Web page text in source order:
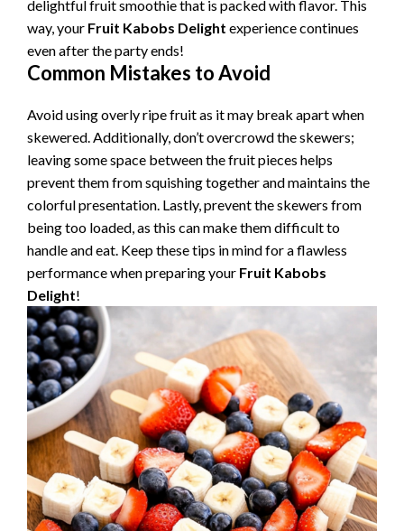
delightful fruit smoothie that is packed with flavor. This
way, your Fruit Kabobs Delight experience continues
even after the party ends!
Common Mistakes to Avoid
Avoid using overly ripe fruit as it may break apart when
skewered. Additionally, don’t overcrowd the skewers;
leaving some space between the fruit pieces helps
prevent them from squishing together and maintains the
colorful presentation. Lastly, prevent the skewers from
being too loaded, as this can make them difficult to
handle and eat. Keep these tips in mind for a flawless
performance when preparing your Fruit Kabobs
Delight!